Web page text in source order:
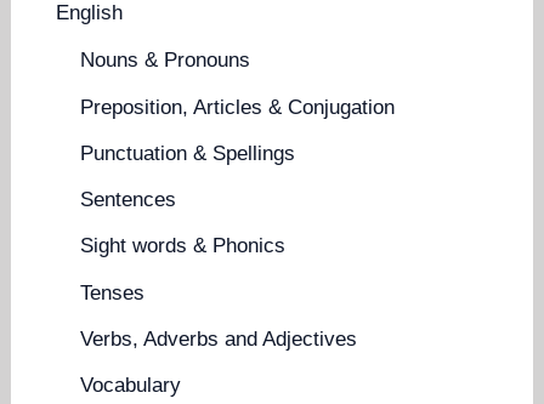
English
Nouns & Pronouns
Preposition, Articles & Conjugation
Punctuation & Spellings
Sentences
Sight words & Phonics
Tenses
Verbs, Adverbs and Adjectives
Vocabulary